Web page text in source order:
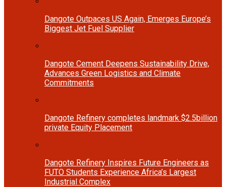
Dangote Outpaces US Again, Emerges Europe’s
Biggest Jet Fuel Supplier
Dangote Cement Deepens Sustainability Drive,
Advances Green Logistics and Climate
Commitments
Dangote Refinery completes landmark $2.5billion
private Equity Placement
Dangote Refinery Inspires Future Engineers as
FUTO Students Experience Africa’s Largest
Industrial Complex